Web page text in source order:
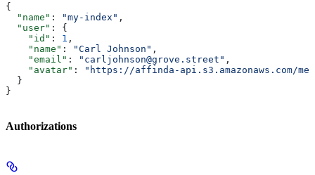
{
  "name"
: "my-index" ,
  "user"
: {
    "id"
: 1 ,
    "name"
: "Carl Johnson" ,
    "email"
: "carljohnson@grove.street" ,
    "avatar"
:
"https://affinda-api.s3.amazonaws.com/
  }
}
Authorizations